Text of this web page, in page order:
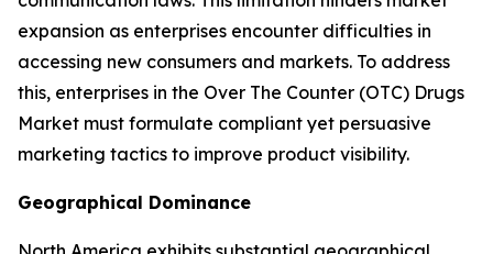
expansion as enterprises encounter difficulties in
accessing new consumers and markets. To address
this, enterprises in the Over The Counter (OTC) Drugs
Market must formulate compliant yet persuasive
marketing tactics to improve product visibility.
Geographical Dominance